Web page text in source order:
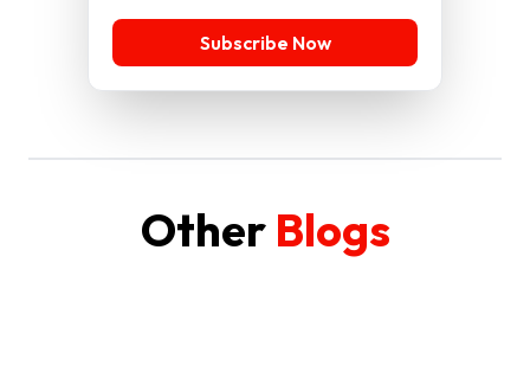
Subscribe Now
Other Blogs